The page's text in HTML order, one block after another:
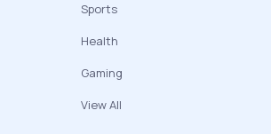
Sports
Health
Gaming
View All